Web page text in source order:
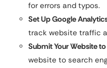
for errors and typos.
Set Up Google
track website traffic
Submit Your Website to
website to search